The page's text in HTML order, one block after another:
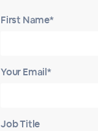
First Name*
Your Email*
Job Title